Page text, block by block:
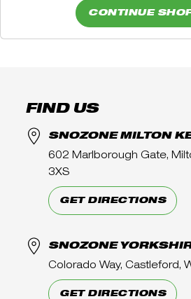
CONTINUE
FIND US
SNOZONE MILTON
602 Marlborough Gate,
3XS
GET DIRECTIONS
SNOZONE
Colorado Way, Castleford,
GET DIRECTIONS